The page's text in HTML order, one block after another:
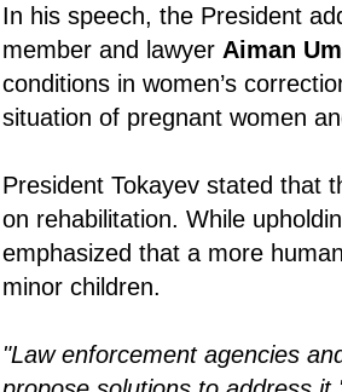
In his speech, the President
member and lawyer Aiman
conditions in women’s
situation of pregnant women
President Tokayev stated that
on rehabilitation. While
emphasized that a more
minor children.
"Law enforcement agencies